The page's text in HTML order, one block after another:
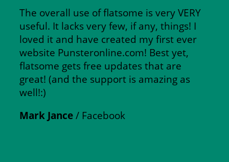
The overall use of flatsome is very VERY
useful. It lacks very few, if any, things! I
loved it and have created my first ever
website Punsteronline.com! Best yet,
flatsome gets free updates that are
great! (and the support is amazing as
well!:)
Mark Jance/ Facebook